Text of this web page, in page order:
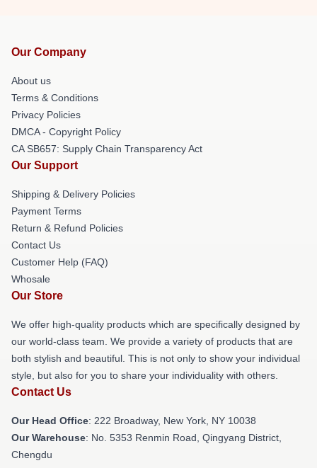
Our Company
About us
Terms & Conditions
Privacy Policies
DMCA - Copyright Policy
CA SB657: Supply Chain Transparency Act
Our Support
Shipping & Delivery Policies
Payment Terms
Return & Refund Policies
Contact Us
Customer Help (FAQ)
Whosale
Our Store
We offer high-quality products which are specifically designed by
our world-class team. We provide a variety of products that are
both stylish and beautiful. This is not only to show your individual
style, but also for you to share your individuality with others.
Contact Us
Our Head Office: 222 Broadway, New York, NY 10038
Our Warehouse: No. 5353 Renmin Road, Qingyang District,
Chengdu